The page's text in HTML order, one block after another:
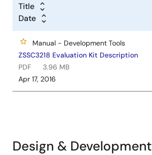
Title
Date
Manual - Development Tools
ZSSC3218 Evaluation Kit Description
PDF
3.96 MB
Apr 17, 2016
Design & Development